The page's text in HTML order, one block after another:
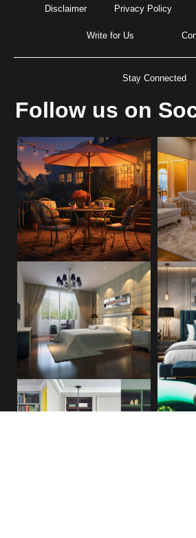
Disclaimer Privacy Policy
Write for Us
Stay Connected
Follow us on